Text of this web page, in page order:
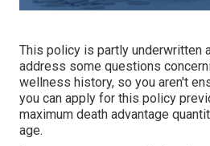
This policy is partly underwritten
address some questions
wellness history, so you aren't
you can apply for this policy
maximum death advantage
age.